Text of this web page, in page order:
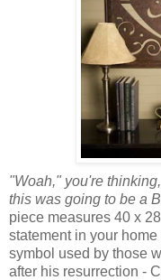
"Woah," you're
this was going to be a
piece measures 40 x
statement in your
symbol used by those
after his resurrection -